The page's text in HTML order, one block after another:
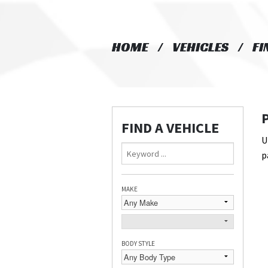
HOME VEHICLES
HOME VEHICLES
FIND A VEHICLE
MAKE
BODY STYLE